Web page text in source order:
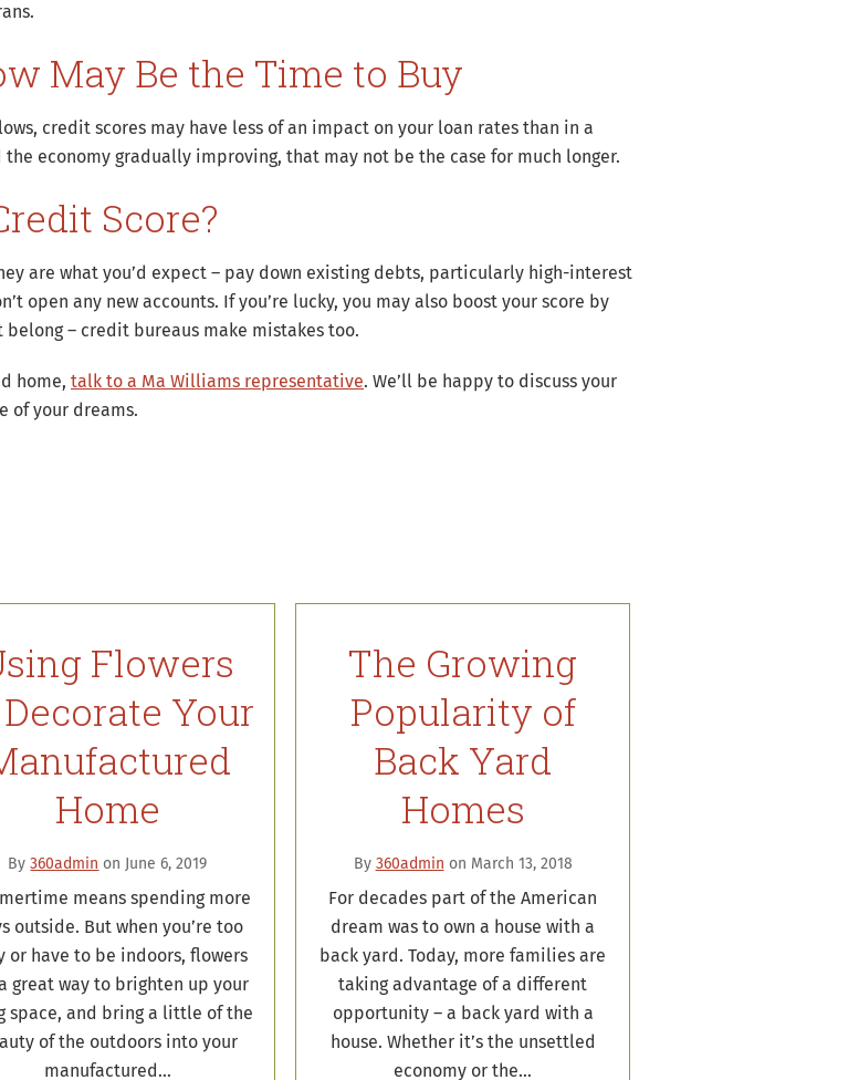
May Be the Time to Buy
credit scores may have less of an impact on your loan rates than in a
economy gradually improving, that may not be the case for much longer.
Score?
are what you’d expect – pay down existing debts, particularly high-interest
open any new accounts. If you’re lucky, you may also boost your score by
– credit bureaus make mistakes too.
home, talk to a Ma Williams representative. We’ll be happy to discuss your
of your dreams.
Flowers
Your
Home
By360admin on June 6, 2019
means spending more
outside. But when you’re too
or have to be indoors, flowers
great way to brighten up your
space, and bring a little of the
of the outdoors into your
manufactured…
The Growing
Popularity of
Back Yard
Homes
By 360admin on March 13, 2018
For decades part of the American
dream was to own a house with a
back yard. Today, more families are
taking advantage of a different
opportunity – a back yard with a
house. Whether it’s the unsettled
economy or the…